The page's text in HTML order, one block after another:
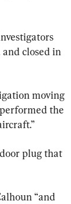
closed in
moving
the
plug that
“and